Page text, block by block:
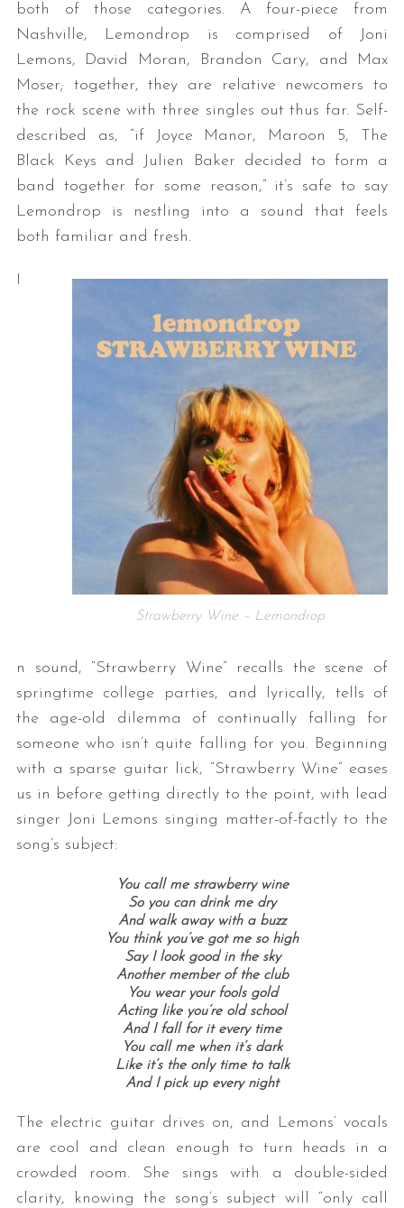
both of those categories. A four-piece from
Nashville, Lemondrop is comprised of Joni
Lemons, David Moran, Brandon Cary, and Max
Moser; together, they are relative newcomers to
the rock scene with three singles out thus far. Self-
described as, “if Joyce Manor, Maroon 5, The
Black Keys and Julien Baker decided to form a
band together for some reason,” it’s safe to say
Lemondrop is nestling into a sound that feels
both familiar and fresh.
Strawberry Wine – Lemondrop
I
n sound, “Strawberry Wine” recalls the scene of
springtime college parties, and lyrically, tells of
the age-old dilemma of continually falling for
someone who isn’t quite falling for you. Beginning
with a sparse guitar lick, “Strawberry Wine” eases
us in before getting directly to the point, with lead
singer Joni Lemons singing matter-of-factly to the
song’s subject:
You call me strawberry wine
So you can drink me dry
And walk away with a buzz
You think you’ve got me so high
Say I look good in the sky
Another member of the club
You wear your fools gold
Acting like you’re old school
And I fall for it every time
You call me when it’s dark
Like it’s the only time to talk
And I pick up every night
The electric guitar drives on, and Lemons’ vocals
are cool and clean enough to turn heads in a
crowded room. She sings with a double-sided
clarity, knowing the song’s subject will “only call